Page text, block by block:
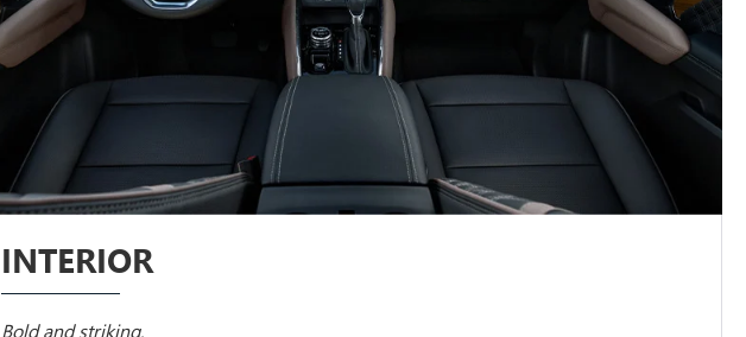
INTERIOR
Bold and striking.